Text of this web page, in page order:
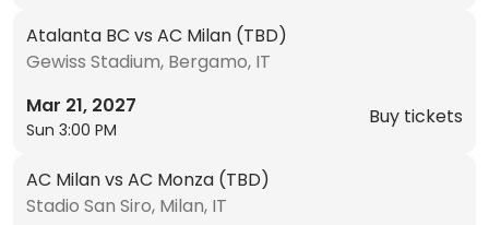
Atalanta BC vs AC Milan (TBD)
Gewiss Stadium, Bergamo, IT
Mar 21, 2027
Sun 3:00 PM
Buy tickets
AC Milan vs AC Monza (TBD)
Stadio San Siro, Milan, IT